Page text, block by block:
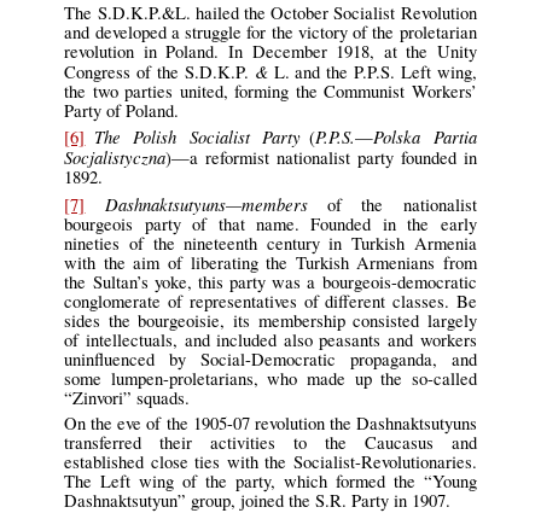
The S.D.K.P.&L. hailed the October Socialist Revolution
and developed a struggle for the victory of the proletarian
revolution in Poland. In December 1918, at the Unity
Congress of the S.D.K.P. &L. and the P.P.S. Left wing,
the two parties united, forming the Communist Workers’
Party of Poland.
[6] The Polish Socialist Party(P.P.S.—Polska Partia
Socjalistyczna)—a reformist nationalist party founded in
1892.
[7]
Dashnaktsutyuns—membersof the nationalist
bourgeois party of that name. Founded in the early
nineties of the nineteenth century in Turkish Armenia
with the aim of liberating the Turkish Armenians from
the Sultan’s yoke, this party was a bourgeois-democratic
conglomerate of representatives of different classes. Be
sides the bourgeoisie, its membership consisted largely
of intellectuals, and included also peasants and workers
uninfluenced by Social-Democratic propaganda, and
some lumpen-proletarians, who made up the so-called
“Zinvori” squads.
On the eve of the 1905-07 revolution the Dashnaktsutyuns
transferred their activities to the Caucasus and
established close ties with the Socialist-Revolutionaries.
The Left wing of the party, which formed the “Young
Dashnaktsutyun” group, joined the S.R. Party in 1907.